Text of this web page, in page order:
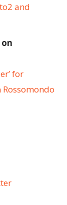
and
for
Rossomondo